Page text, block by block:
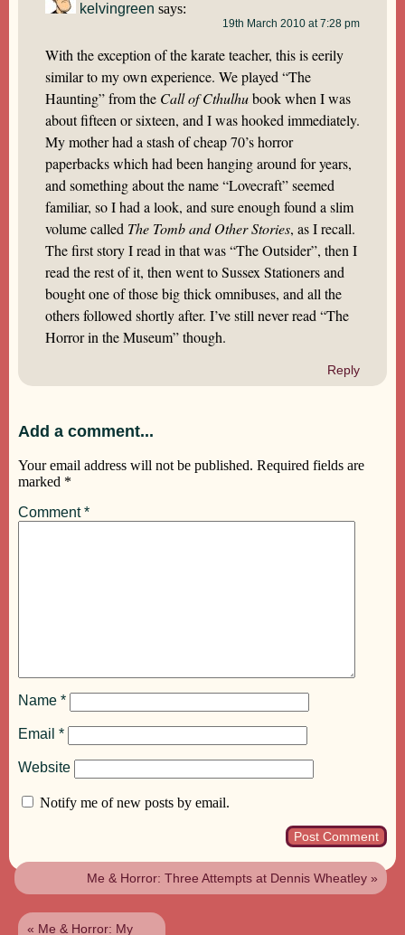
kelvingreen says:
19th March 2010 at 7:28 pm
With the exception of the karate teacher, this is eerily
similar to my own experience. We played “The
Haunting” from the Call of Cthulhubook when I was
about fifteen or sixteen, and I was hooked immediately.
My mother had a stash of cheap 70’s horror
paperbacks which had been hanging around for years,
and something about the name “Lovecraft” seemed
familiar, so I had a look, and sure enough found a slim
volume called The Tomb and Other Stories, as I recall.
The first story I read in that was “The Outsider”, then I
read the rest of it, then went to Sussex Stationers and
bought one of those big thick omnibuses, and all the
others followed shortly after. I’ve still never read “The
Horror in the Museum” though.
Reply
Add a comment...
Your email address will not be published. Required fields are
marked *
Comment*
Name *
Email *
Website
Notify me of new posts by email.
Me & Horror: Three Attempts at Dennis Wheatley »
« Me & Horror: My